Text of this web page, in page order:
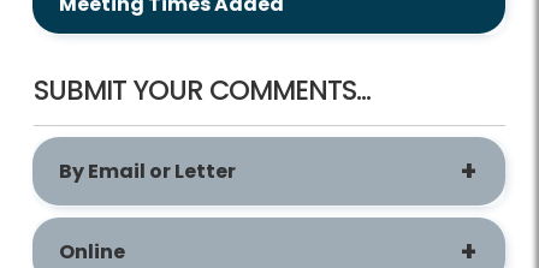
SUBMIT YOUR COMMENTS...
By Email or Letter
Online